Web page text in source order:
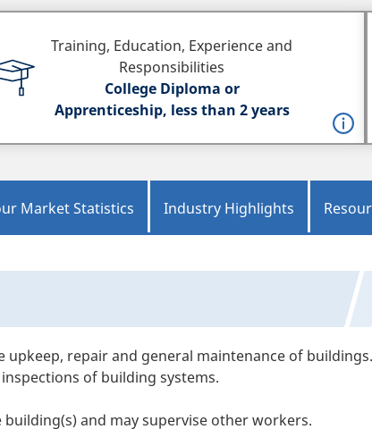
Training, Education, Experience and
Responsibilities
College Diploma or
Apprenticeship, less than 2 years
Market Statistics Industry Highlights
repair and general maintenance of
of building systems.
and may supervise other workers.